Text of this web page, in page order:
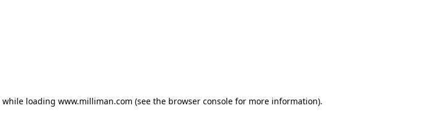
while loading www.milliman.com (see the browser console for more information).